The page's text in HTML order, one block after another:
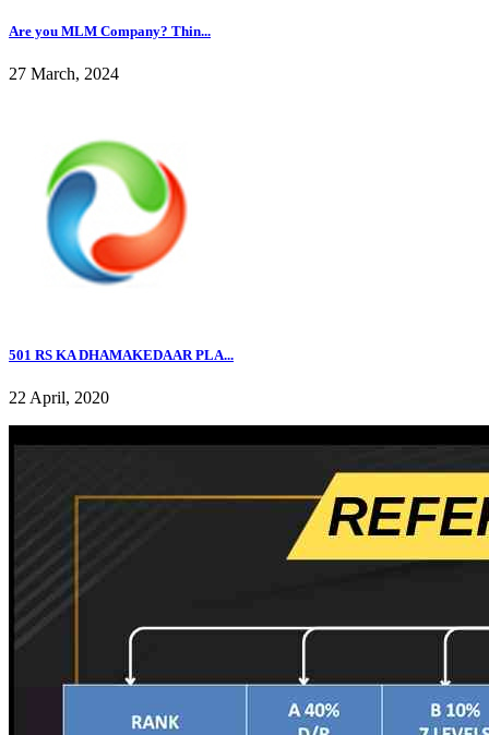
Are you MLM Company? Thin...
27 March, 2024
501 RS KA DHAMAKEDAAR PLA...
22 April, 2020